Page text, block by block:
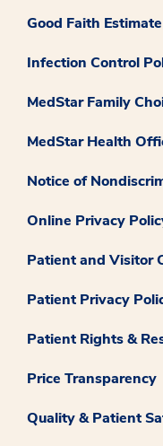
Good Faith
Infection Control
MedStar Family
MedStar Health
Notice of
Online Privacy
Patient and Visitor
Patient Privacy
Patient Rights &
Price Transparency
Quality & Patient